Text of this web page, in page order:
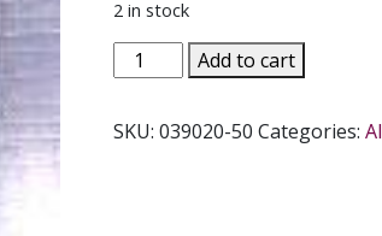
2 in stock
PEWTER
STATUE:
Philip
Add to cart
SKU:039020-50 Categories: